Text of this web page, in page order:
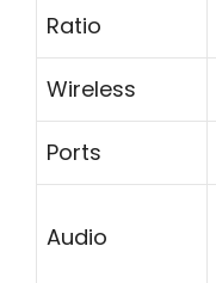
Ratio
Wireless
Ports
Audio